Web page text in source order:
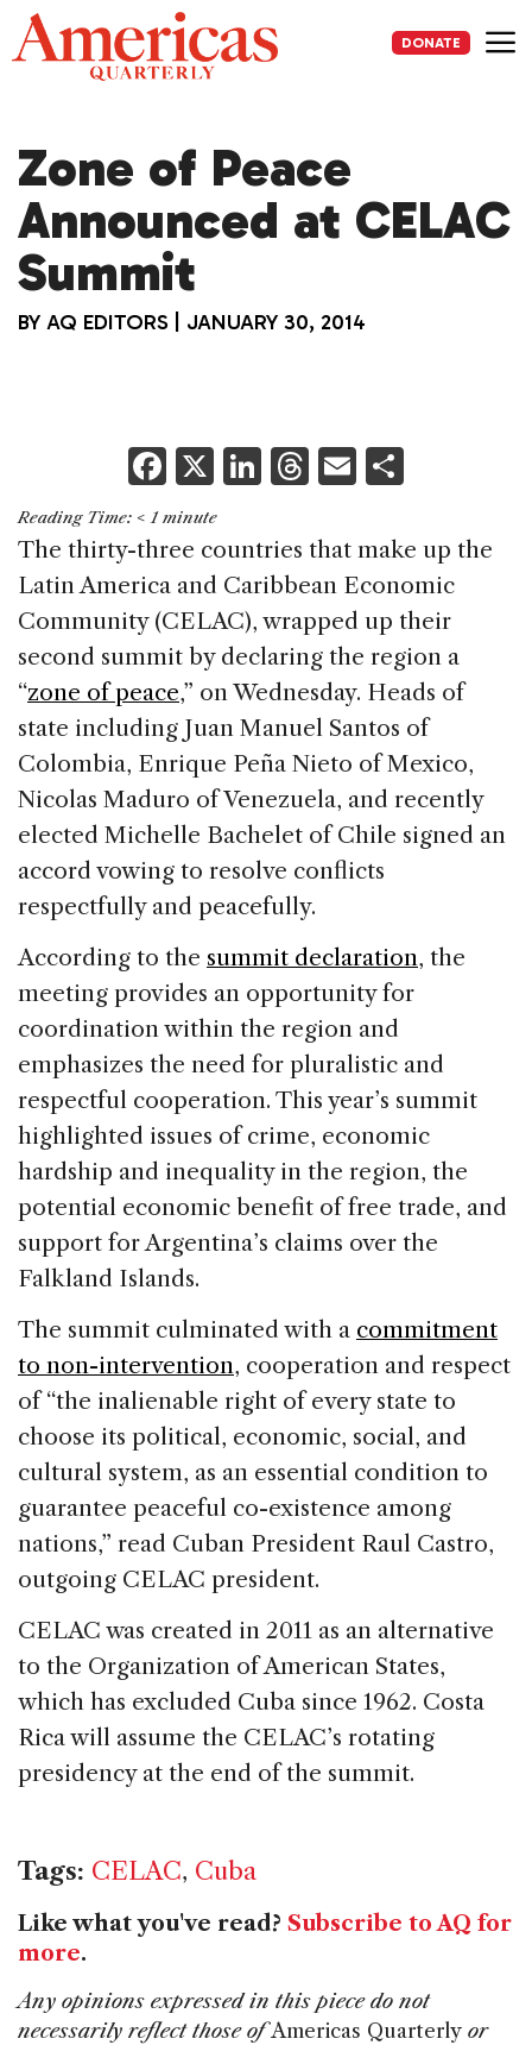
Skip
to
content
DONATE
Zone of Peace
Announced at CELAC
Summit
BY AQ EDITORS JANUARY 30, 2014
F
a
c
e
b
o
o
k
X Li
k
e
dI
n
T
re
a
d
s
E
ai
l
ar
e
Reading Time: < 1 minute
The thirty-three countries that make up the
Latin America and Caribbean Economic
Community (CELAC), wrapped up their
second summit by declaring the region a
“zone of peace,” on Wednesday. Heads of
state including Juan Manuel Santos of
Colombia, Enrique Peña Nieto of Mexico,
Nicolas Maduro of Venezuela, and recently
elected Michelle Bachelet of Chile signed an
accord vowing to resolve conflicts
respectfully and peacefully.
According to the summit declaration, the
meeting provides an opportunity for
coordination within the region and
emphasizes the need for pluralistic and
respectful cooperation. This year’s summit
highlighted issues of crime, economic
hardship and inequality in the region, the
potential economic benefit of free trade, and
support for Argentina’s claims over the
Falkland Islands.
The summit culminated with a commitment
to non-intervention, cooperation and respect
of “the inalienable right of every state to
choose its political, economic, social, and
cultural system, as an essential condition to
guarantee peaceful co-existence among
nations,” read Cuban President Raul Castro,
outgoing CELAC president.
CELAC was created in 2011 as an alternative
to the Organization of American States,
which has excluded Cuba since 1962. Costa
Rica will assume the CELAC’s rotating
presidency at the end of the summit.
Tags: CELAC, Cuba
Like what you've read? Subscribe to AQ for
more.
Any opinions expressed in this piece do not
necessarily reflect those ofAmericas Quarterly or